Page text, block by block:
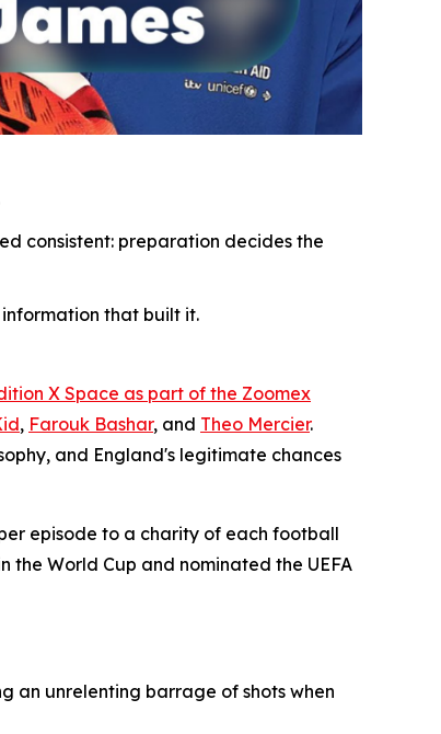
consistent: preparation decides the
that built it.
X Space as part of the Zoomex
, Farouk Bashar, and Theo Mercier.
and England's legitimate chances
episode to a charity of each football
the World Cup and nominated the UEFA
an unrelenting barrage of shots when